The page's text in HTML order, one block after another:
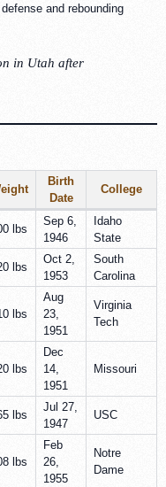
and rebounding
in Utah after
Birth
Date
College
lbs
Sep 6,
1946
Idaho
State
lbs
Oct 2,
1953
South
Carolina
lbs
Aug
23,
1951
Virginia
Tech
lbs
Dec
14,
1951
Missouri
lbs
Jul 27,
1947
USC
lbs
Feb
26,
1955
Notre
Dame